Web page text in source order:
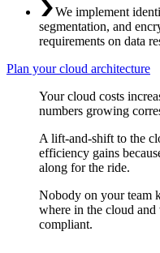
We implement
segmentation, and
requirements on data
Plan your cloud architecture
Your cloud costs
numbers growing
A lift-and-shift to the
efficiency gains
along for the ride.
Nobody on your team
where in the cloud
compliant.